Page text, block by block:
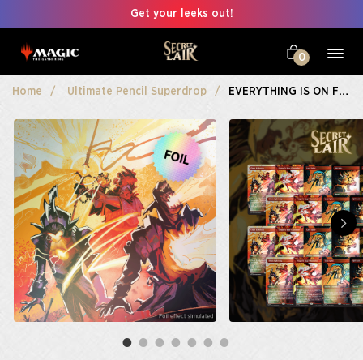
Get your leeks out!
0
Home Ultimate Pencil Superdrop EVERYTHING IS ON FIRE Playset Bundle Foil Edition